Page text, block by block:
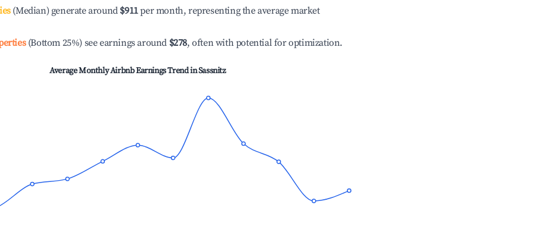
(Median) generate around $911per month, representing the average market
(Bottom 25%) see earnings around $278, often with potential for optimization.
Average Monthly Airbnb Earnings Trend inSassnitz